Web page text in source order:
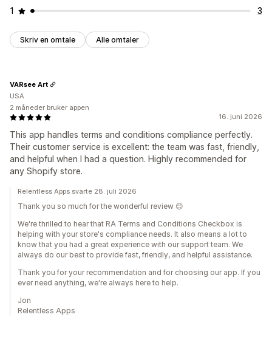
1
3
Skriv en omtale Alle omtaler
16. juni 2026
This app handles terms and conditions compliance perfectly.
Their customer service is excellent: the team was fast, friendly,
and helpful when I had a question. Highly recommended for
any Shopify store.
VARsee Art
USA
2 måneder bruker appen
Relentless Apps svarte 28. juli 2026
Thank you so much for the wonderful review 😊
We're thrilled to hear that RA Terms and Conditions Checkbox is
helping with your store's compliance needs. It also means a lot to
know that you had a great experience with our support team. We
always do our best to provide fast, friendly, and helpful assistance.
Thank you for your recommendation and for choosing our app. If you
ever need anything, we're always here to help.
Jon
Relentless Apps